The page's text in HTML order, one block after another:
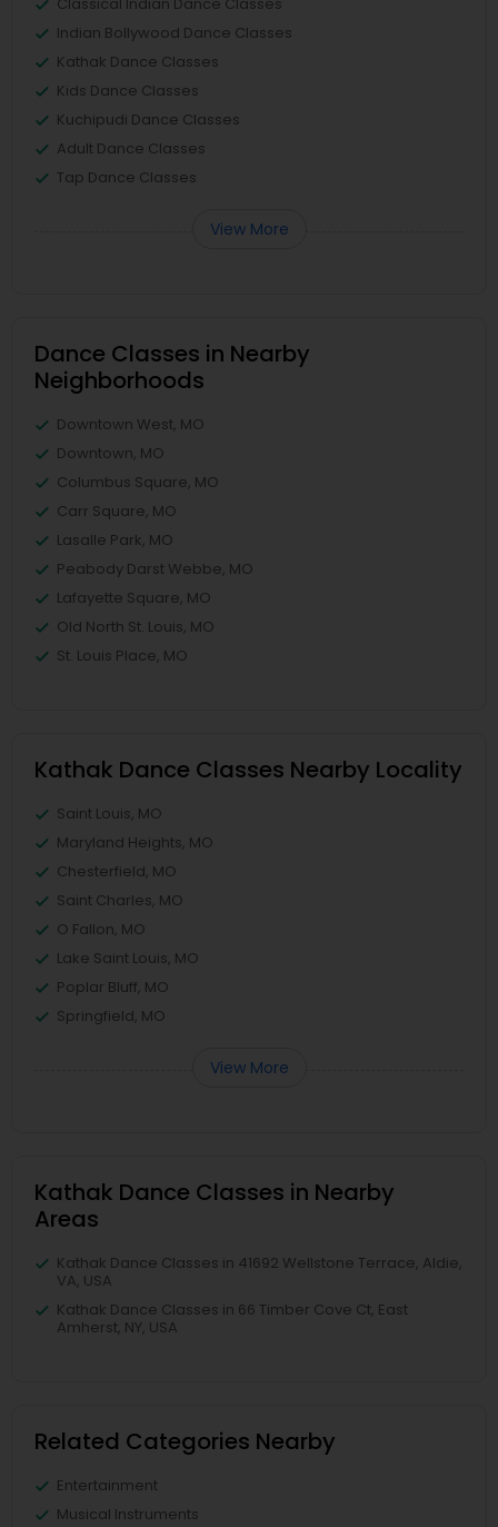
Indian Bollywood Dance Classes
Kathak Dance Classes
Kids Dance Classes
Kuchipudi Dance Classes
Adult Dance Classes
Tap Dance Classes
View More
Dance Classes in Nearby
Neighborhoods
Downtown West, MO
Downtown, MO
Columbus Square, MO
Carr Square, MO
Lasalle Park, MO
Peabody Darst Webbe, MO
Lafayette Square, MO
Old North St. Louis, MO
St. Louis Place, MO
Kathak Dance Classes Nearby Locality
Saint Louis, MO
Maryland Heights, MO
Chesterfield, MO
Saint Charles, MO
O Fallon, MO
Lake Saint Louis, MO
Poplar Bluff, MO
Springfield, MO
View More
Kathak Dance Classes in Nearby
Areas
Kathak Dance Classes in 41692 Wellstone Terrace, Aldie,
VA, USA
Kathak Dance Classes in 66 Timber Cove Ct, East
Amherst, NY, USA
Related Categories Nearby
Entertainment
Musical Instruments